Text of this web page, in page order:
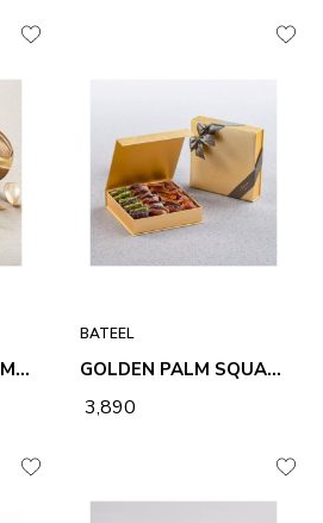
MIDAS OVAL MEDIUM PREMIUM FILLED DATES
BATEEL
GOLDEN PALM SQUARE SMALL ASSORTED PREMIUM FILLED DATES
₹ 3,890